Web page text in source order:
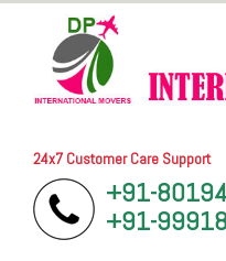
24x7 Customer Care Support
+91-
+91-